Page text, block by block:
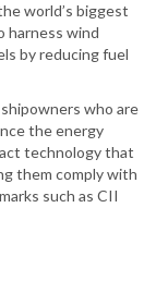
world’s biggest
harness wind
by reducing fuel
who are
the energy
technology that
them comply with
such as CII